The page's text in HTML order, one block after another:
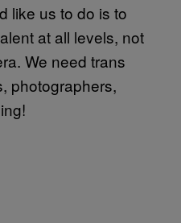
like us to do is to
at all levels, not
We need trans
photographers,